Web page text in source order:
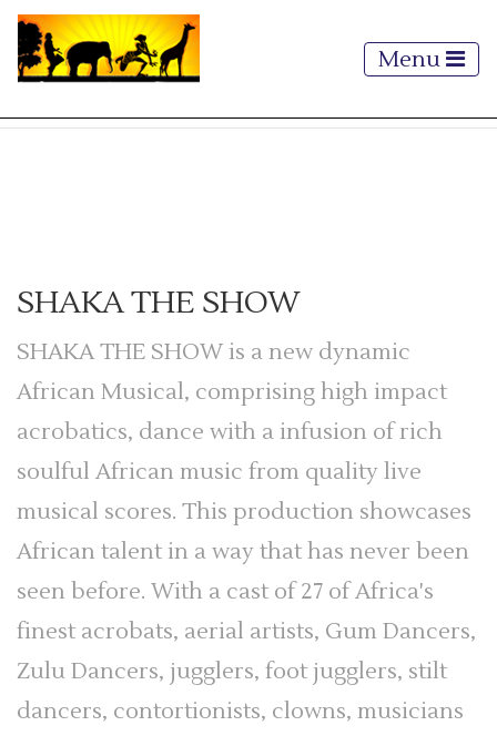
Menu
SHAKA THE SHOW
SHAKA THE SHOW is a new dynamic
African Musical, comprising high impact
acrobatics, dance with a infusion of rich
soulful African music from quality live
musical scores. This production showcases
African talent in a way that has never been
seen before. With a cast of 27 of Africa's
finest acrobats, aerial artists, Gum Dancers,
Zulu Dancers, jugglers, foot jugglers, stilt
dancers, contortionists, clowns, musicians